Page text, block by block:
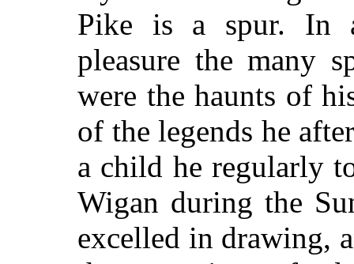
Pike is a spur. In
pleasure the many
were the haunts of
of the legends he
a child he regularly
Wigan during the
excelled in drawing,